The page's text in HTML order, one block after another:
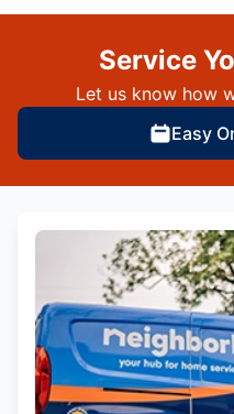
Service
Let us know how
Easy